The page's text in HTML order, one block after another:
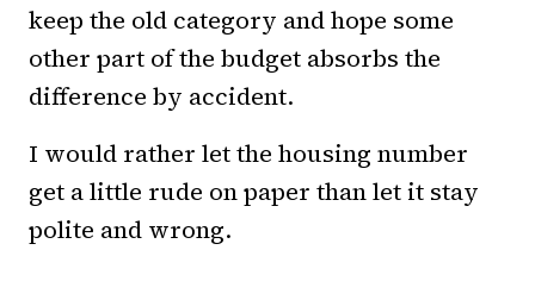
keep the old category and hope some
other part of the budget absorbs the
difference by accident.
I would rather let the housing number
get a little rude on paper than let it stay
polite and wrong.